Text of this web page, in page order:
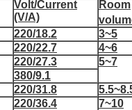
Volt/Current
(V/A)
Room
220/18.2 3~5
220/22.7 4~6
220/27.3 5~7
380/9.1
220/31.8
220/36.4 7~10